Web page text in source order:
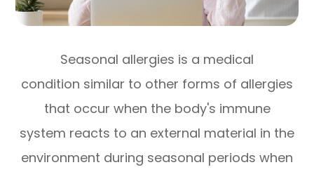
Seasonal allergies is a medical
condition similar to other forms of allergies
that occur when the body's immune
system reacts to an external material in the
environment during seasonal periods when